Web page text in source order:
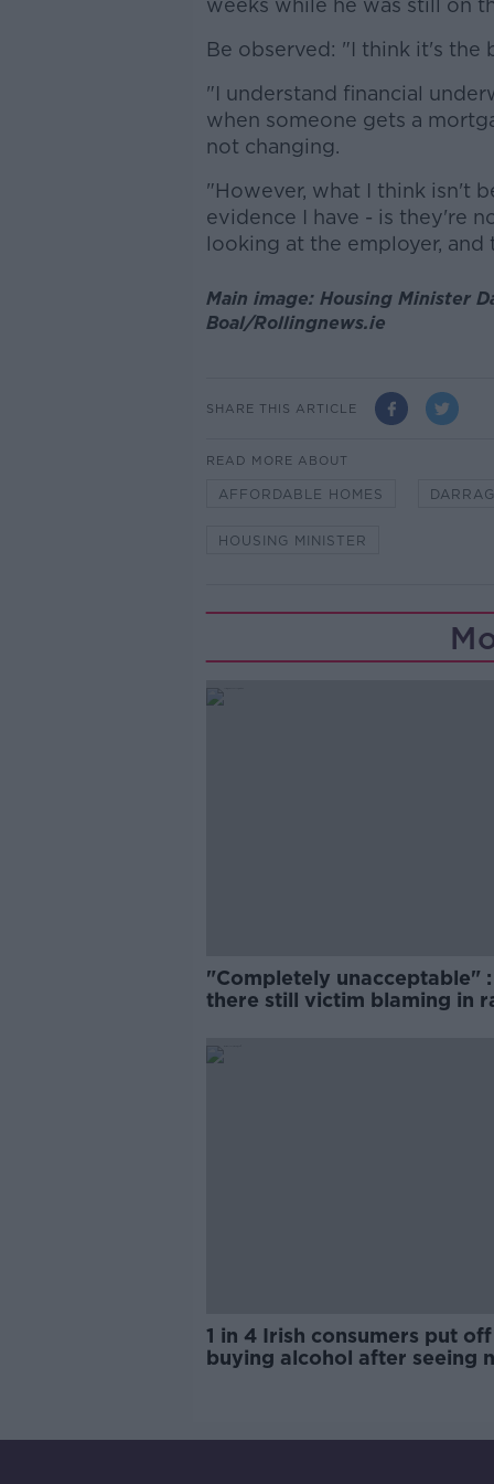
weeks while he was still on
Be observed: "I think it's the
"I understand financial
when someone gets a
not changing.
"However, what I think isn't
evidence I have - is they're
looking at the employer, and
Main image: Housing Minister
Boal/Rollingnews.ie
SHARE THIS ARTICLE
READ MORE ABOUT
AFFORDABLE HOMES
HOUSING MINISTER
"Completely unacceptable" :
there still victim blaming in
1 in 4 Irish consumers put off
buying alcohol after seeing